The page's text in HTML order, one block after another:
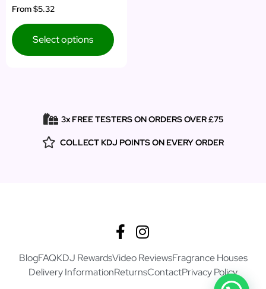
Rated
5.00
From$5.32
Select options
3x FREE TESTERS ON ORDERS OVER £75
COLLECT KDJ POINTS ON EVERY ORDER
BlogFAQKDJ RewardsVideo ReviewsFragrance Houses
Delivery InformationReturnsContactPrivacy Policy